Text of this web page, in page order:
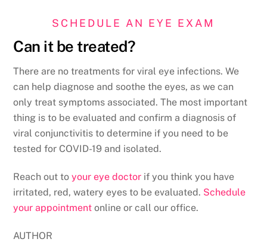
SCHEDULE AN EYE EXAM
Can it be treated?
There are no treatments for viral eye infections. We
can help diagnose and soothe the eyes, as we can
only treat symptoms associated. The most important
thing is to be evaluated and confirm a diagnosis of
viral conjunctivitis to determine if you need to be
tested for COVID-19 and isolated.
Reach out toyour eye doctor if you think you have
irritated, red, watery eyes to be evaluated. Schedule
your appointment online or call our office.
AUTHOR